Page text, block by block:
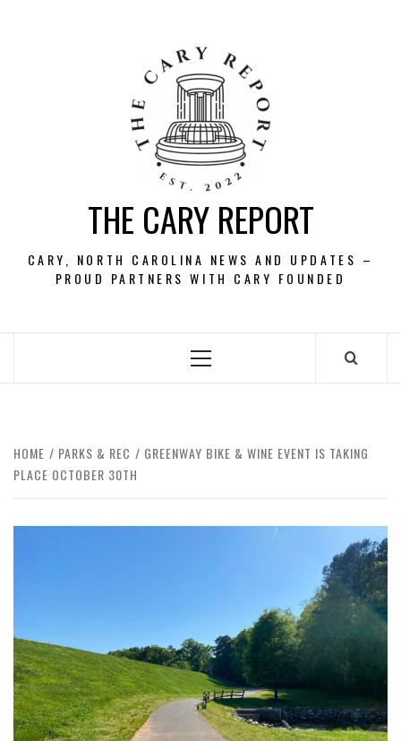
THE CARY REPORT
CARY, NORTH CAROLINA NEWS AND UPDATES –
PROUD PARTNERS WITH CARY FOUNDED
Primary
HOME PARKS & REC
GREENWAY BIKE & WINE EVENT IS TAKING
PLACE OCTOBER 30TH